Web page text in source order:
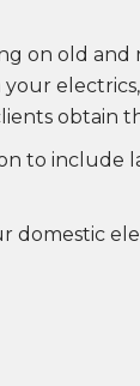
on old
obtain
to include
domestic